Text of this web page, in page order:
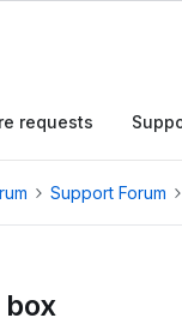
requests
Support Forum
box